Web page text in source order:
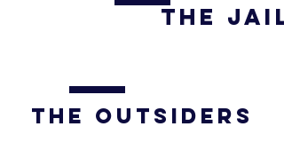
The
The OUTSIDERS